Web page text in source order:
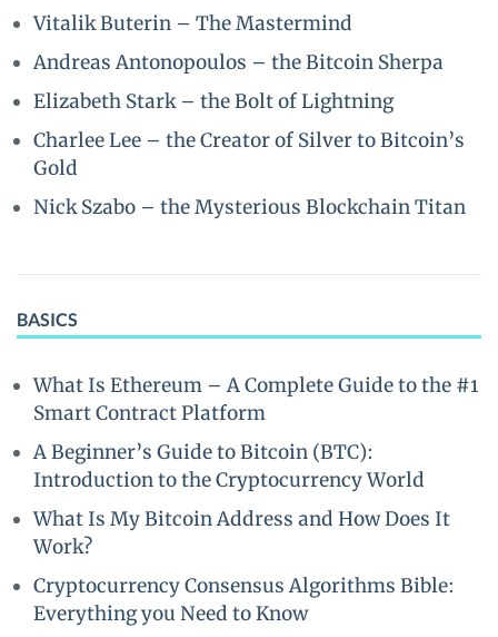
Vitalik Buterin – The Mastermind
Andreas Antonopoulos – the Bitcoin Sherpa
Elizabeth Stark – the Bolt of Lightning
Charlee Lee – the Creator of Silver to Bitcoin’s
Gold
Nick Szabo – the Mysterious Blockchain Titan
BASICS
What Is Ethereum – A Complete Guide to the #1
Smart Contract Platform
A Beginner’s Guide to Bitcoin (BTC):
Introduction to the Cryptocurrency World
What Is My Bitcoin Address and How Does It
Work?
Cryptocurrency Consensus Algorithms Bible:
Everything you Need to Know